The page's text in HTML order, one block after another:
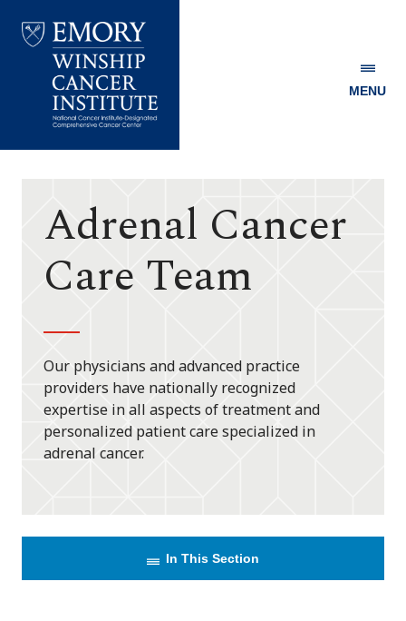
Winship
MENU
Adrenal Cancer
Care Team
Our physicians and advanced practice
providers have nationally recognized
expertise in all aspects of treatment and
personalized patient care specialized in
adrenal cancer.
In This Section